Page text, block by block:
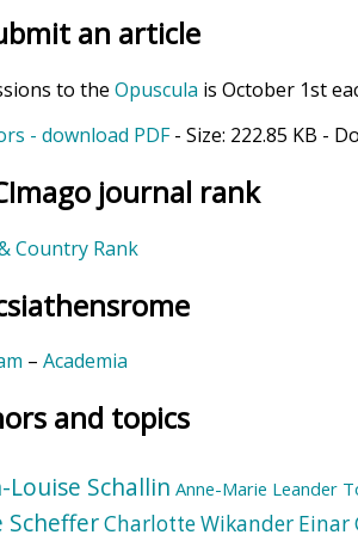
an article
to the Opuscula is October 1st
- download PDF- Size: 222.85 KB -
journal rank
– Academia
and topics
Louise Schallin Anne-Marie Leander
SchefferCharlotte Wikander Einar